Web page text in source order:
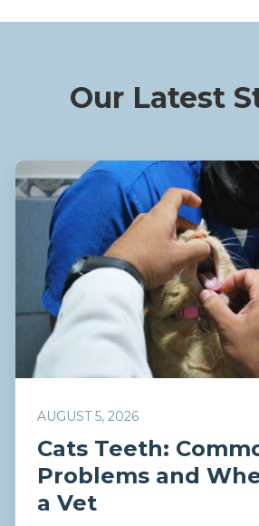
Our Latest
AUGUST 5, 2026
Cats Teeth:
Problems and
a Vet